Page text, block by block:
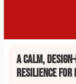
A calm,
resilience for